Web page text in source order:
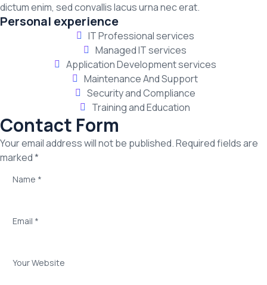
dictum enim, sed convallis lacus urna nec erat.
Personal experience
IT Professional services
Managed IT services
Application Development services
Maintenance And Support
Security and Compliance
Training and Education
Contact Form
Your email address will not be published. Required fields are
marked *